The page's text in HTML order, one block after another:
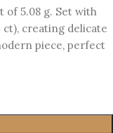
of 5.08 g. Set with
ct), creating delicate
piece, perfect